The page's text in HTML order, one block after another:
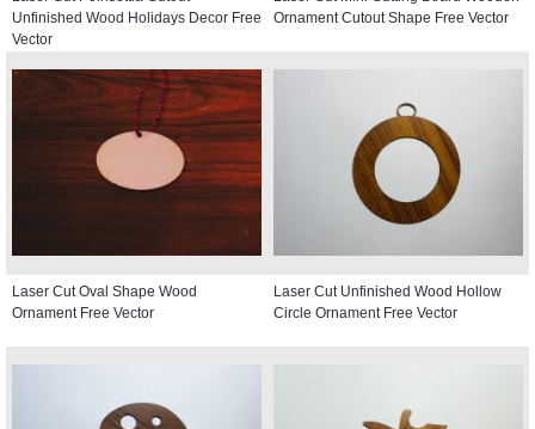
Unfinished Wood Holidays Decor Free
Vector
Ornament Cutout Shape Free Vector
Laser Cut Oval Shape Wood
Ornament Free Vector
Laser Cut Unfinished Wood Hollow
Circle Ornament Free Vector